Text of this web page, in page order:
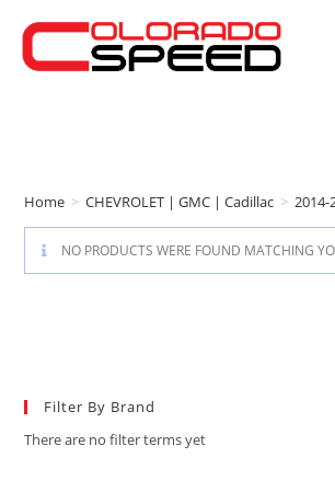
Home > CHEVROLET | GMC | Cadillac > 2014-
NO PRODUCTS WERE FOUND MATCHING
Filter By Brand
There are no filter terms yet